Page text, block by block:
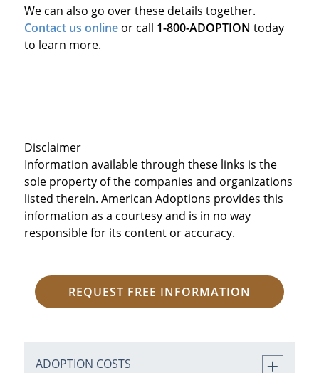
We can also go over these details together.
Contact us onlineor call 1-800-ADOPTION today
to learn more.
Disclaimer
Information available through these links is the
sole property of the companies and organizations
listed therein. American Adoptions provides this
information as a courtesy and is in no way
responsible for its content or accuracy.
REQUEST FREE INFORMATION
ADOPTION COSTS